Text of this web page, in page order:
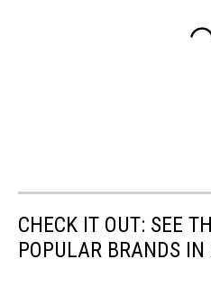
CHECK IT OUT: SEE
POPULAR BRANDS